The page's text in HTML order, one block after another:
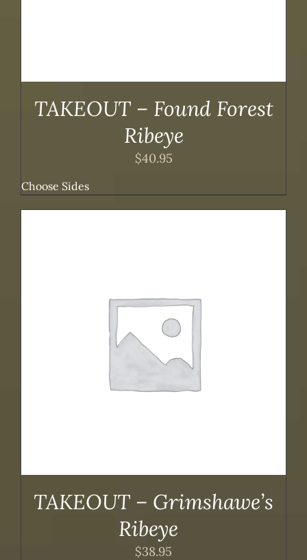
TAKEOUT – Found Forest
Ribeye
$40.95
Choose Sides
TAKEOUT – Grimshawe’s
Ribeye
$38.95